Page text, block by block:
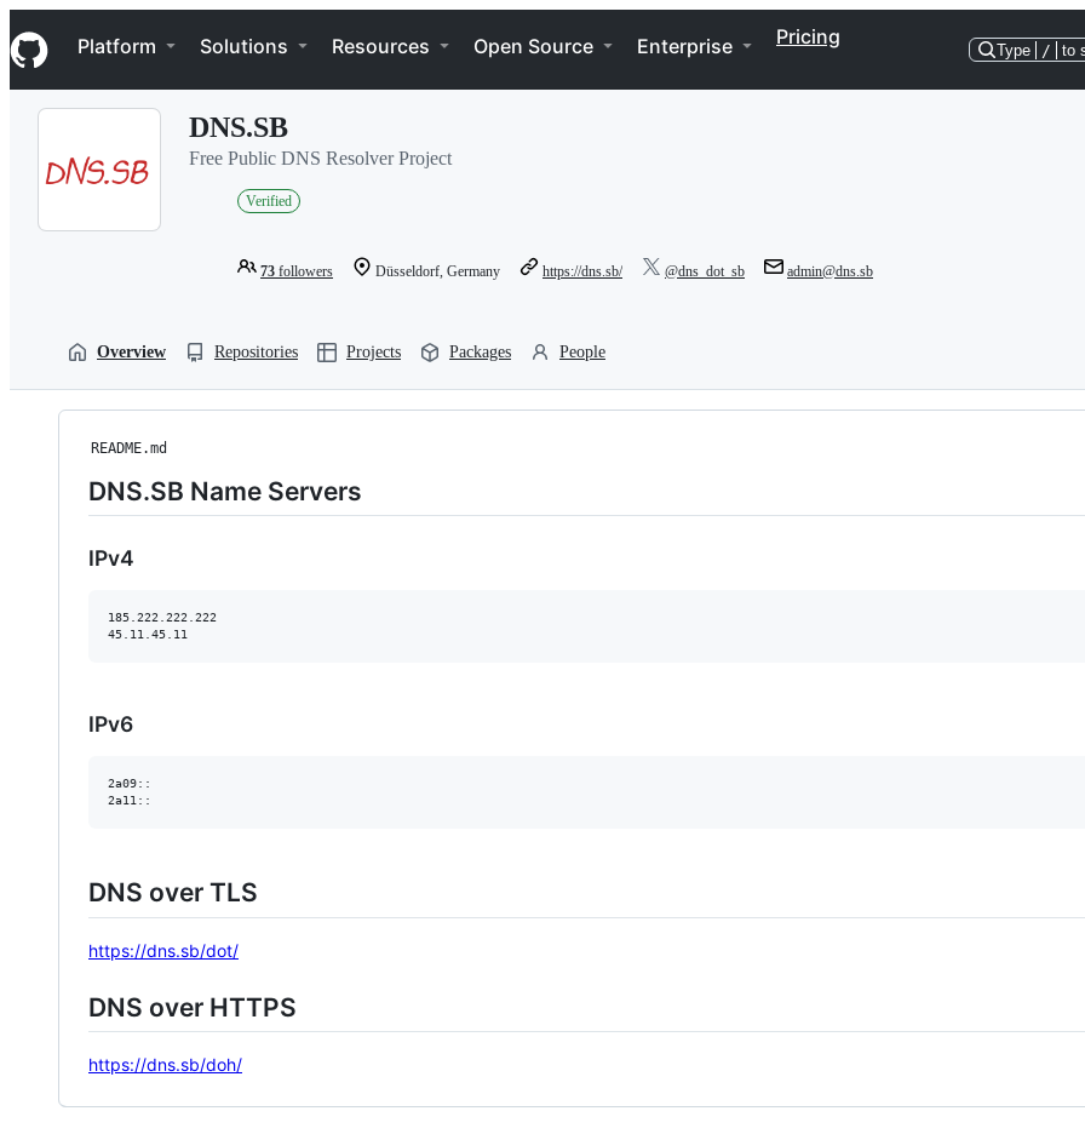
k
i
p
Navigation Menu
Platform Solutions Resources Open Source Enterprise Pricing
Type / to
DNS.SB
Free Public DNS Resolver Project
Verified
73 followers Düsseldorf, Germany https://dns.sb/ @dns_dot_sb admin@dns.sb
Overview Repositories Projects Packages People
README.md
DNS.SB Name Servers
IPv4
185.222.222.222
IPv6
2a09::
DNS over TLS
https://dns.sb/dot/
DNS over HTTPS
https://dns.sb/doh/